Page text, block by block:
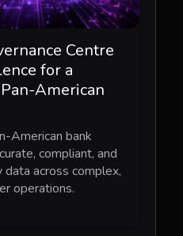
Centre
for a
American
American bank
compliant, and
across complex,
operations.